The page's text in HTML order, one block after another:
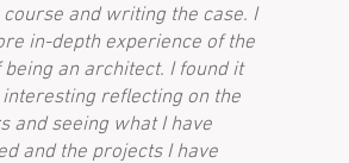
and writing the case. I
in-depth experience of the
being an architect. I found it
reflecting on the
and seeing what I have
and the projects I have